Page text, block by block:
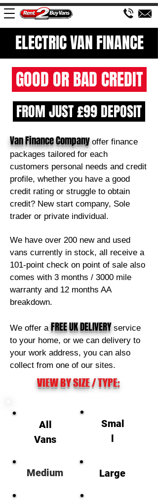
ELECTRIC VAN FINANCE
GOOD OR BAD CREDIT
FROM JUST £99 DEPOSIT
Van Finance Companyoffer finance
packages tailored for each
customers personal needs and credit
profile, whether you have a good
credit rating or struggle to obtain
credit? New start company, Sole
trader or private individual.
We have over 200 new and used
vans currently in stock, all receive a
101-point check on point of sale also
comes with 3 months / 3000 mile
warranty and 12 months AA
breakdown.
We offer a FREEUK DELIVERY service
to your home, or we can delivery to
your work address, you can also
collect from one of our sites.
VIEW BY SIZE / TYPE:
All
Vans
Smal
l
Medium Large